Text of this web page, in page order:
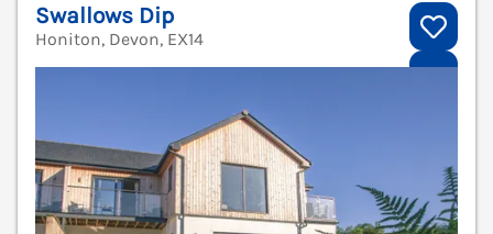
Swallows Dip
Honiton, Devon, EX14